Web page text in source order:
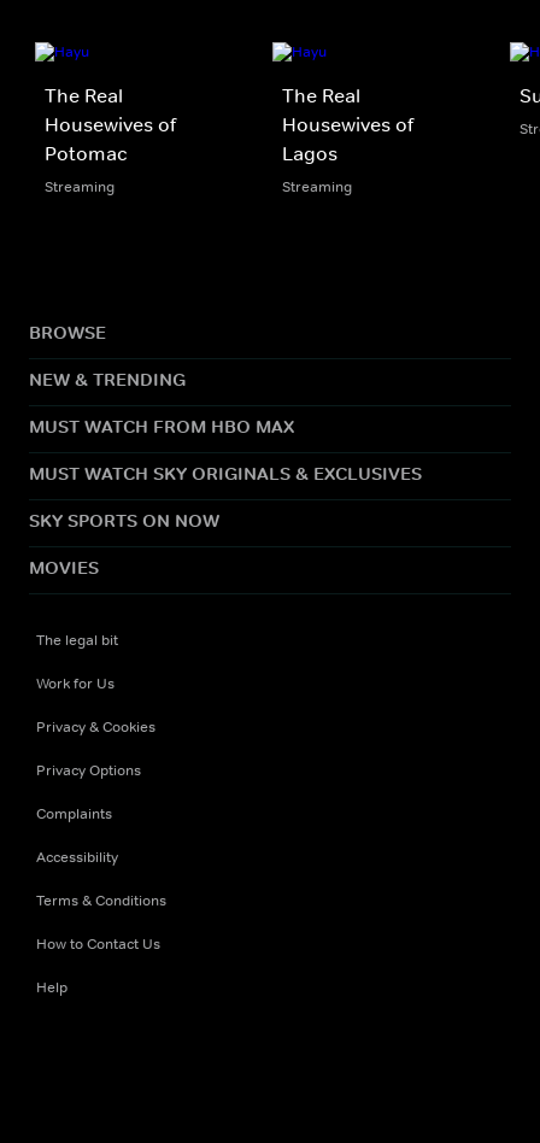
The Real
Housewives of
Potomac
Streaming
The Real
Housewives of
Lagos
Streaming
BROWSE
NEW & TRENDING
MUST WATCH FROM HBO MAX
MUST WATCH SKY ORIGINALS & EXCLUSIVES
SKY SPORTS ON NOW
MOVIES
The legal bit
Work for Us
Privacy & Cookies
Privacy Options
Complaints
Accessibility
Terms & Conditions
How to Contact Us
Help